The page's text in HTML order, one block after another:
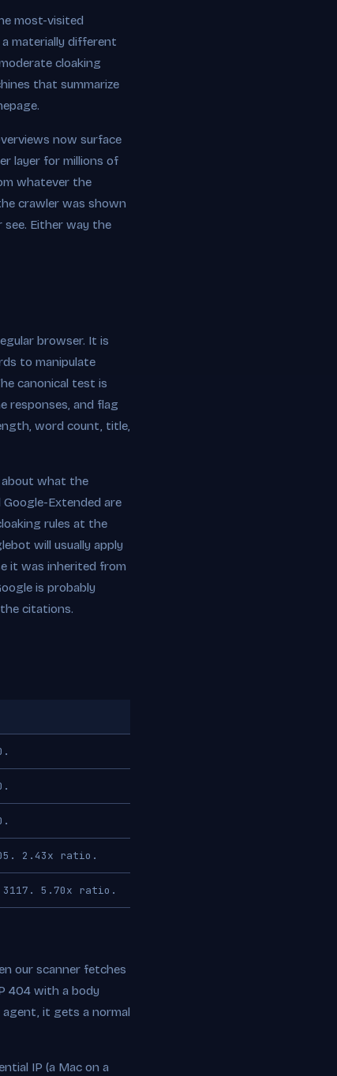
most-visited
materially different
cloaking
that summarize
now surface
layer for millions of
whatever the
crawler was shown
see. Either way the
browser. It is
to manipulate
canonical test is
responses, and flag
word count, title,
about what the
Extended are
rules at the
will usually apply
it was inherited from
is probably
citations.
2.43x ratio.
3117. 5.70x ratio.
our scanner fetches
404 with a body
agent, it gets a normal
IP (a Mac on a